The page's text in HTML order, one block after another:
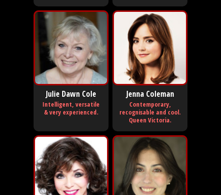
Julie Dawn Cole
Intelligent, versatile
& very experienced.
Jenna Coleman
Contemporary,
recognisable and cool.
Queen Victoria.